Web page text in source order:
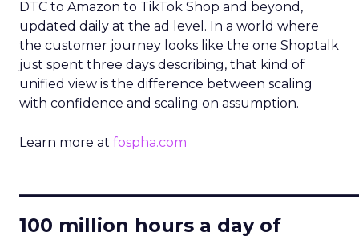
DTC to Amazon to TikTok Shop and beyond,
updated daily at the ad level. In a world where
the customer journey looks like the one Shoptalk
just spent three days describing, that kind of
unified view is the difference between scaling
with confidence and scaling on assumption.
Learn more at fospha.com
100 million hours a day of